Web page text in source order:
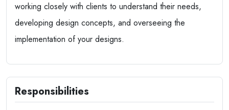
working closely with clients to understand their needs,
developing design concepts, and overseeing the
implementation of your designs.
Responsibilities